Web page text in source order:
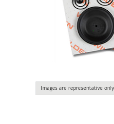
Images are representative